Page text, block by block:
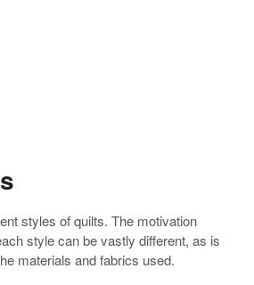
styles of quilts. The motivation
style can be vastly different, as is
materials and fabrics used.